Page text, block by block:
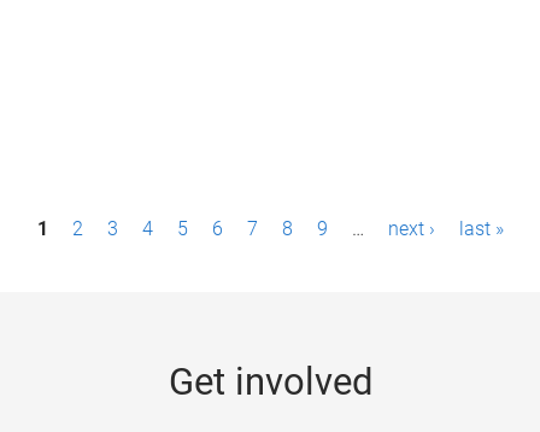
P1 2 3 4 5 6 7 8 9 … next › last »
Get involved